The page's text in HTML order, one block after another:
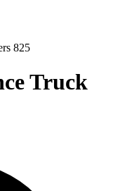
825
Truck